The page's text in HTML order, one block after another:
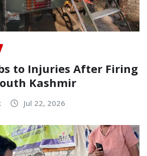
to Injuries After Firing
Kashmir
Jul 22, 2026